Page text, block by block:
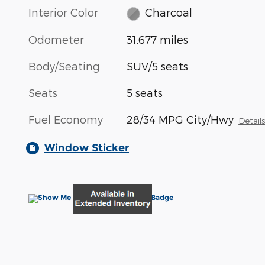
Interior Color Charcoal
Odometer 31,677 miles
Body/Seating SUV/5 seats
Seats 5 seats
Fuel Economy 28/34 MPG City/Hwy Details
Window Sticker